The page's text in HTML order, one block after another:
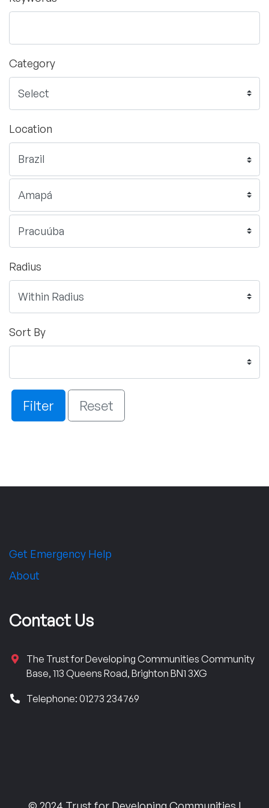
Category
Location
Radius
Sort By
Filter Reset
Get Emergency Help
About
Contact Us
The Trust for Developing Communities Community
Base, 113 Queens Road, Brighton BN1 3XG
Telephone: 01273 234769